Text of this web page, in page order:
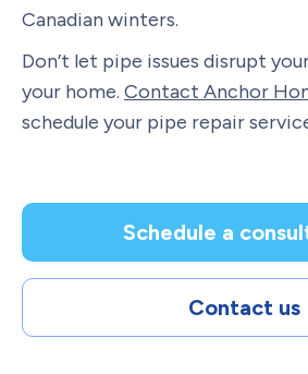
Canadian winters.
Don’t let pipe issues disrupt
your home. Contact Anchor
schedule your pipe repair
Schedule a
Contact us